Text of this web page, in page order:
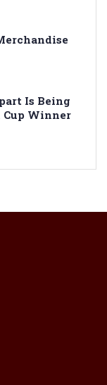
Is Being
Cup Winner